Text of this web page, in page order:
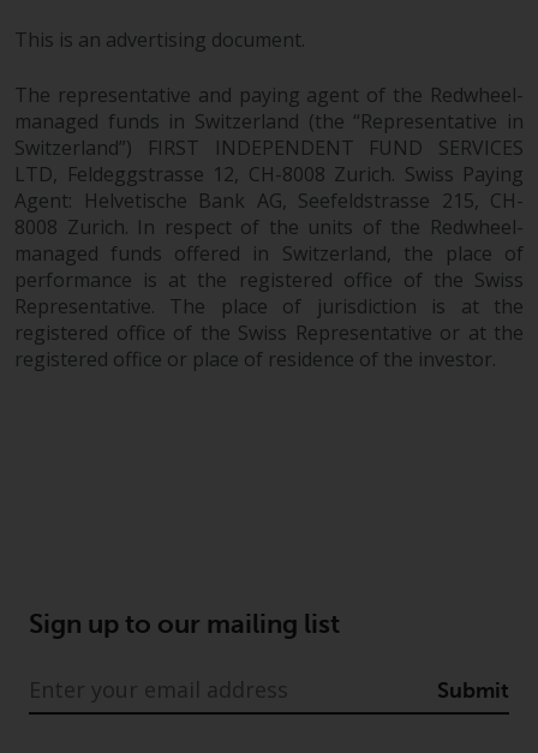
subject to change without notice
its accuracy, completeness or
fitness for a particular purpose.
Redwheel has expressed its own
views and opinions on this
website, and these may change
without notice. Redwheel is under
no obligation to update
information and readers should
not rely solely on the information
contained on this website in
Redwheel does not warrant the
adequacy, accuracy or
and does not accept any liability
This is an advertising document.
The representative and paying agent of the Redwheel-
managed funds in Switzerland (the “Representative in
Switzerland”) FIRST INDEPENDENT FUND SERVICES
LTD, Feldeggstrasse 12, CH-8008 Zurich. Swiss Paying
Agent: Helvetische Bank AG, Seefeldstrasse 215, CH-
8008 Zurich. In respect of the units of the Redwheel-
managed funds offered in Switzerland, the place of
performance is at the registered office of the Swiss
Representative. The place of jurisdiction is at the
registered office of the Swiss Representative or at the
registered office or place of residence of the investor.
Sign up to our mailing list
Submit